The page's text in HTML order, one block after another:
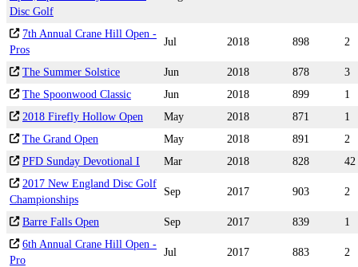
Disc Golf
7th Annual Crane Hill Open -
Pros
Jul 2018 898 2
The Summer Solstice Jun 2018 878
3
The Spoonwood Classic
Jun 2018 899
1
2018 Firefly Hollow Open
May 2018 871
1
The Grand Open
May 2018 891
2
PFD Sunday Devotional I
Mar 2018 828
42
2017 New England Disc Golf
Championships
Sep 2017 903 2
Barre Falls Open Sep 2017 839
1
6th Annual Crane Hill Open -
Pro
Jul 2017 883 2